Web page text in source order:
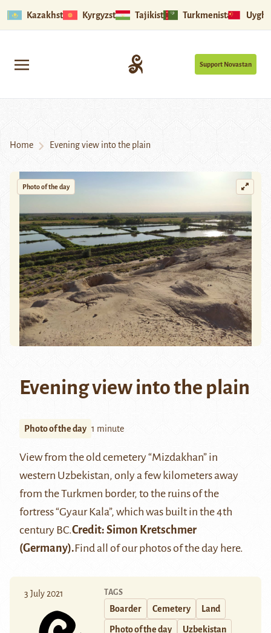
Kazakhstan Kyrgyzstan Tajikistan Turkmenistan
Support Novastan
Home Evening view into the plain
Photo of the day
Evening view into the plain
Photo of the day 1 minute
View from the old cemetery “Mizdakhan” in
western Uzbekistan, only a few kilometers away
from the Turkmen border, to the ruins of the
fortress “Gyaur Kala”, which was built in the 4th
century BC.Credit: Simon Kretschmer
(Germany).Find all of our photos of the day here.
3 July 2021 TAGS
Boarder Cemetery Land
Photo of the day Uzbekistan